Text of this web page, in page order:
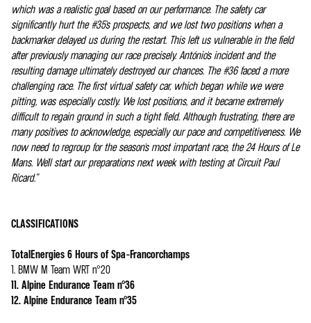
which was a realistic goal based on our performance. The safety car
significantly hurt the #35's prospects, and we lost two positions when a
backmarker delayed us during the restart. This left us vulnerable in the field
after previously managing our race precisely. António's incident and the
resulting damage ultimately destroyed our chances. The #36 faced a more
challenging race. The first virtual safety car, which began while we were
pitting, was especially costly. We lost positions, and it became extremely
difficult to regain ground in such a tight field. Although frustrating, there are
many positives to acknowledge, especially our pace and competitiveness. We
now need to regroup for the season's most important race, the 24 Hours of Le
Mans. We'll start our preparations next week with testing at Circuit Paul
Ricard.”
CLASSIFICATIONS
TotalEnergies 6 Hours of Spa-Francorchamps
1. BMW M Team WRT n°20
11. Alpine Endurance Team n°36
12. Alpine Endurance Team n°35